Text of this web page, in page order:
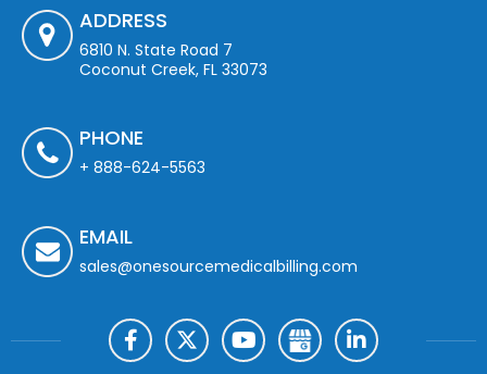
ADDRESS
6810 N. State Road 7
Coconut Creek, FL 33073
PHONE
+ 888-624-5563
EMAIL
sales@onesourcemedicalbilling.com